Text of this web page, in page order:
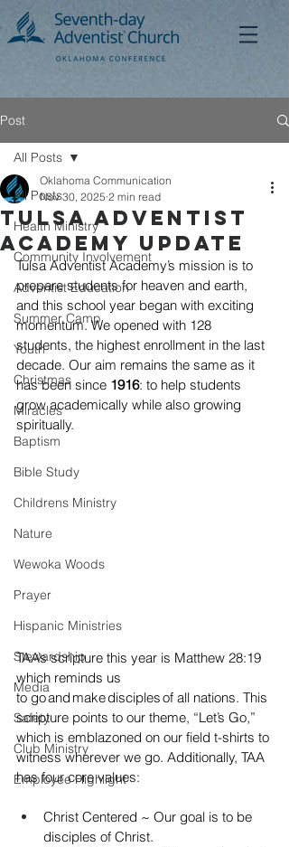
Post
All Posts
Health Ministry
Community Involvement
Adventist Education
Summer Camp
Youth
Christmas
Miracles
Baptism
Bible Study
Childrens Ministry
Nature
Wewoka Woods
Prayer
Hispanic Ministries
Stewardship
Media
Safety
Club Ministry
Employee Highlight
All Posts
Tulsa Adventist
AcADEMY UpDATE
Oklahoma Communication
Nov 30, 2025 2 min read
Tulsa Adventist Academy’s mission is to
prepare students for heaven and earth,
and this school year began with exciting
momentum. We opened with 128
students, the highest enrollment in the last
decade. Our aim remains the same as it
has been since 1916: to help students
grow academically while also growing
spiritually.
TAA’s scripture this year is Matthew 28:19
which reminds us
to go and make disciples of all nations. This
scripture points to our theme, “Let’s Go,”
which is emblazoned on our field t-shirts to
witness wherever we go. Additionally, TAA
has four core values:
Christ Centered ~ Our goal is to be
disciples of Christ.